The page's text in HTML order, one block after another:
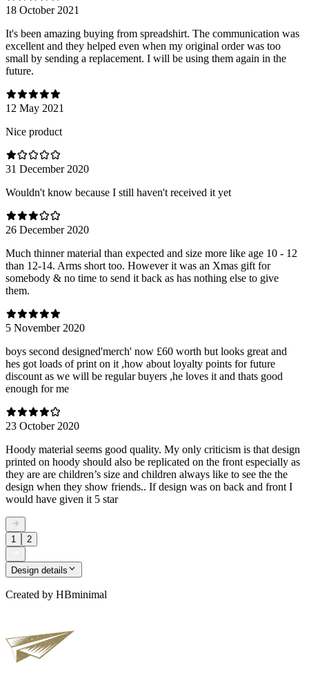
18 October 2021
It's been amazing buying from spreadshirt. The communication was
excellent and they helped even when my original order was too
small by sending a replacement. I will be using them again in the
future.
12 May 2021
Nice product
31 December 2020
Wouldn't know because I still haven't received it yet
26 December 2020
Much thinner material than expected and size more like age 10 - 12
than 12-14. Arms short too. However it was an Xmas gift for
somebody & no time to send it back as has nothing else to give
them.
5 November 2020
boys second designed'merch' now £60 worth but looks great and
hes got loads of print on it ,how about loyalty points for future
discount as we will be regular buyers ,he loves it and thats good
enough for me
23 October 2020
Hoody material seems good quality. My only criticism is that design
printed on hoody should also be replicated on the front especially as
they are are children’s size and children always like to see the the
design when they show friends.. If design was on back and front I
would have given it 5 star
1 2
Design details
Created by HBminimal